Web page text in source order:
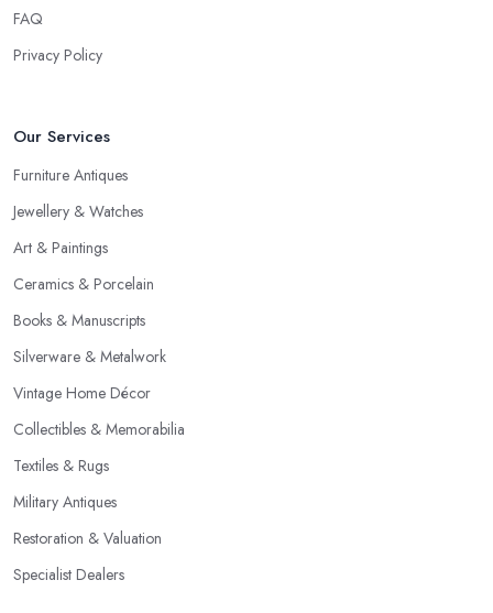
FAQ
Privacy Policy
Our Services
Furniture Antiques
Jewellery & Watches
Art & Paintings
Ceramics & Porcelain
Books & Manuscripts
Silverware & Metalwork
Vintage Home Décor
Collectibles & Memorabilia
Textiles & Rugs
Military Antiques
Restoration & Valuation
Specialist Dealers